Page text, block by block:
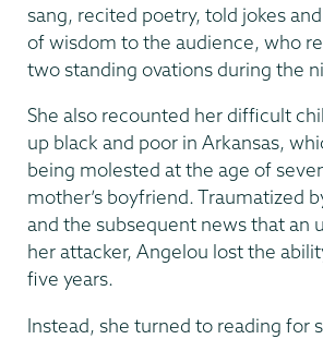
sang, recited poetry, told jokes
of wisdom to the audience, who
two standing ovations during the
She also recounted her difficult
up black and poor in Arkansas,
being molested at the age of
mother’s boyfriend. Traumatized
and the subsequent news that an
her attacker, Angelou lost the
five years.
Instead, she turned to reading for